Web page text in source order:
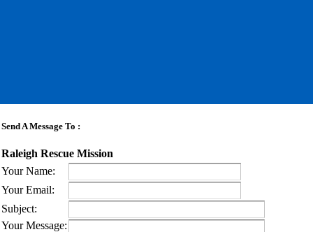
Send A Message To :
Raleigh Rescue Mission
Your Name:
Your Email:
Subject:
Your Message: